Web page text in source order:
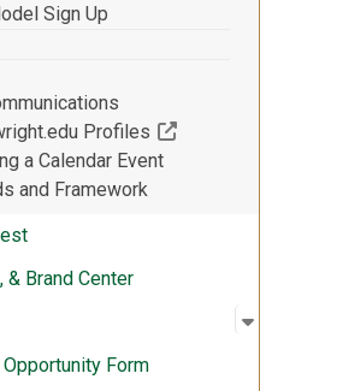
Sign Up
Profiles
(Off-site resource)
a Calendar Event
and Framework
& Brand Center
Open
:
Form